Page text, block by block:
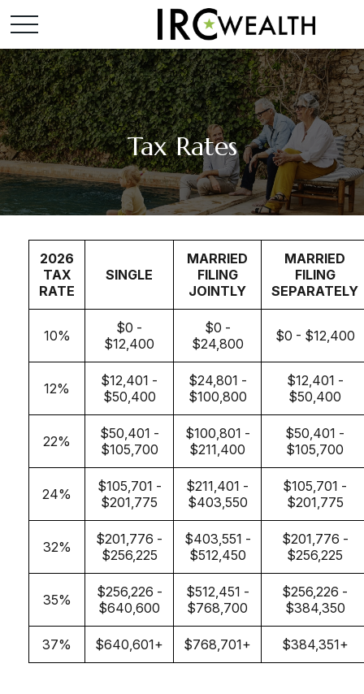
Tax Rates
2026
TAX
RATE
SINGLE
MARRIED
FILING
JOINTLY
MARRIED
FILING
SEPARATELY
10%
$0 -
$12,400
$0 -
$24,800
$0 - $12,400
12%
$12,401 -
$50,400
$24,801 -
$100,800
$12,401 -
$50,400
22%
$50,401 -
$105,700
$100,801 -
$211,400
$50,401 -
$105,700
24%
$105,701 -
$201,775
$211,401 -
$403,550
$105,701 -
$201,775
32%
$201,776 -
$256,225
$403,551 -
$512,450
$201,776 -
$256,225
35%
$256,226 -
$640,600
$512,451 -
$768,700
$256,226 -
$384,350
37% $640,601+ $768,701+ $384,351+